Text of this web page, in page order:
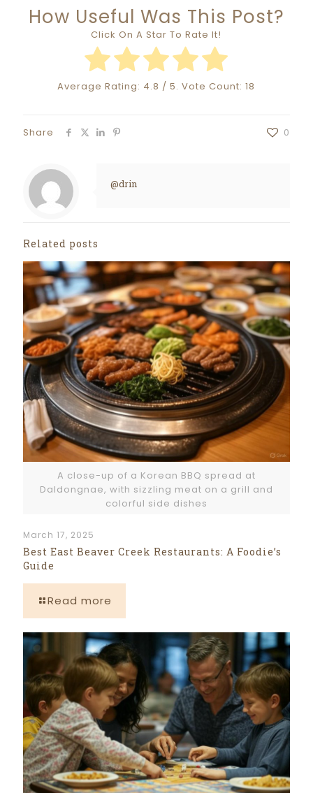
How Useful Was This Post?
Click On A Star To Rate It!
Average Rating: 4.8 / 5. Vote Count:18
Share 0
@drin
Related posts
A close-up of a Korean BBQ spread at
Daldongnae, with sizzling meat on a grill and
colorful side dishes
March 17, 2025
Best East Beaver Creek Restaurants: A Foodie’s
Guide
Read more